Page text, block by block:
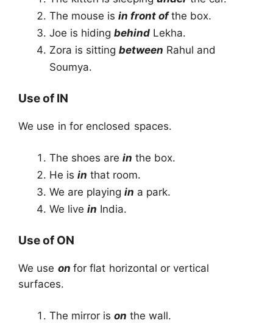
The mouse is in front ofthe box.
Joe is hiding behind Lekha.
Zora is sitting between Rahul and
Soumya.
Use of IN
We use in for enclosed spaces.
The shoes are in the box.
He is in that room.
We are playing in a park.
We live in India.
Use of ON
We use onfor flat horizontal or vertical
surfaces.
The mirror is on the wall.